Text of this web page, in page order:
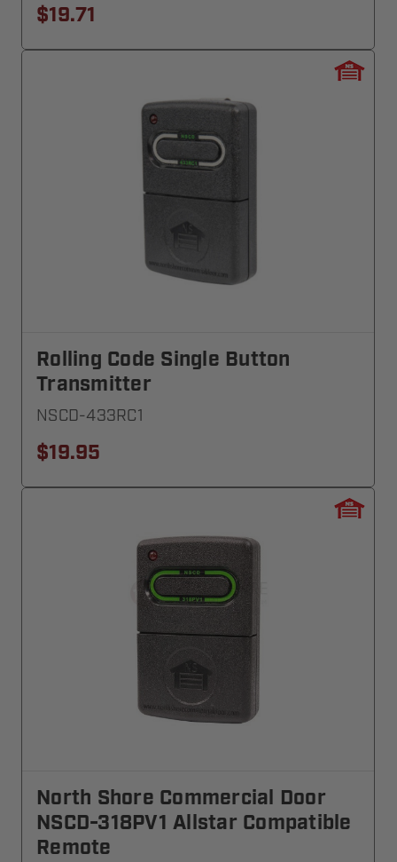
$19.71
Rolling Code Single Button
Transmitter
NSCD-433RC1
$19.95
North Shore Commercial Door
NSCD-318PV1 Allstar Compatible
Remote